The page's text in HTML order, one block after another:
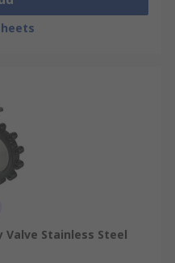
Stainless Steel